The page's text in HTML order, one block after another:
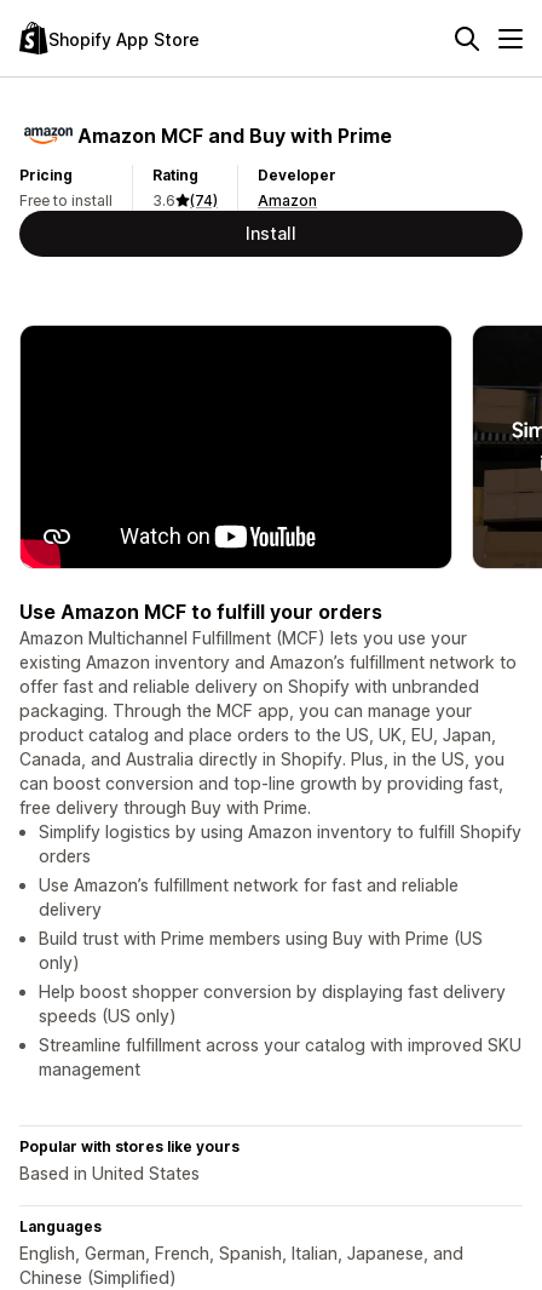
Shopify App Store
Amazon MCF and Buy with Prime
Pricing
Free to install
Rating
3.6
(74)
Developer
Amazon
Install
Use Amazon MCF to fulfill your orders
Amazon Multichannel Fulfillment (MCF) lets you use your
existing Amazon inventory and Amazon’s fulfillment network to
offer fast and reliable delivery on Shopify with unbranded
packaging. Through the MCF app, you can manage your
product catalog and place orders to the US, UK, EU, Japan,
Canada, and Australia directly in Shopify. Plus, in the US, you
can boost conversion and top-line growth by providing fast,
free delivery through Buy with Prime.
Simplify logistics by using Amazon inventory to fulfill Shopify
orders
Use Amazon’s fulfillment network for fast and reliable
delivery
Build trust with Prime members using Buy with Prime (US
only)
Help boost shopper conversion by displaying fast delivery
speeds (US only)
Streamline fulfillment across your catalog with improved SKU
management
Popular with stores like yours
Based in United States
Languages
English, German, French, Spanish, Italian, Japanese, and
Chinese (Simplified)